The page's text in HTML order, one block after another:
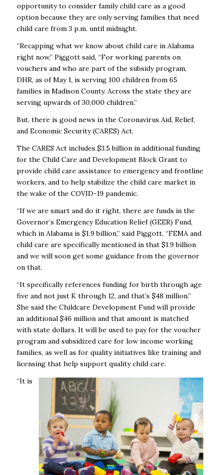
opportunity to consider family child care as a good
option because they are only serving families that need
child care from 3 p.m. until midnight.
“Recapping what we know about child care in Alabama
right now,” Piggott said, “For working parents on
vouchers and who are part of the subsidy program,
DHR, as of May 1, is serving 100 children from 65
families in Madison County. Across the state they are
serving upwards of 30,000 children.”
But, there is good news in the Coronavirus Aid, Relief,
and Economic Security (CARES) Act.
The CARES Act includes $3.5 billion in additional funding
for the Child Care and Development Block Grant to
provide child care assistance to emergency and frontline
workers, and to help stabilize the child care market in
the wake of the COVID-19 pandemic.
“If we are smart and do it right, there are funds in the
Governor’s Emergency Education Relief (GEER) Fund,
which in Alabama is $1.9 billion,” said Piggott. “FEMA and
child care are specifically mentioned in that $1.9 billion
and we will soon get some guidance from the governor
on that.
“It specifically references funding for birth through age
five and not just K through 12, and that’s $48 million.”
She said the Childcare Development Fund will provide
an additional $46 million and that amount is matched
with state dollars. It will be used to pay for the voucher
program and subsidized care for low income working
families, as well as for quality initiatives like training and
licensing that help support quality child care.
“It is